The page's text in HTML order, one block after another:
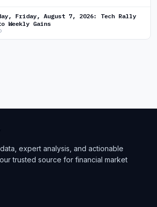
Friday, August 7, 2026: Tech Rally
Weekly Gains
expert analysis, and actionable
trusted source for financial market